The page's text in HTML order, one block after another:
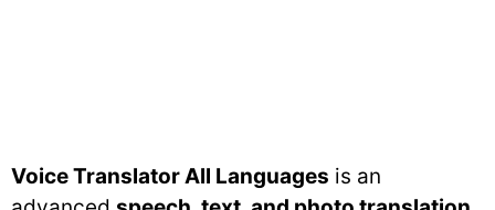
Voice Translator All Languages is an